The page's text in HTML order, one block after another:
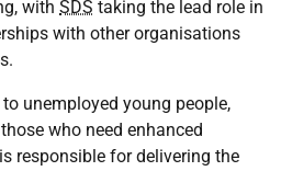
with SDS taking the lead role in
with other organisations
unemployed young people,
who need enhanced
responsible for delivering the